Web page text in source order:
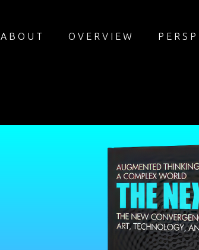
ABOUT OVERVIEW